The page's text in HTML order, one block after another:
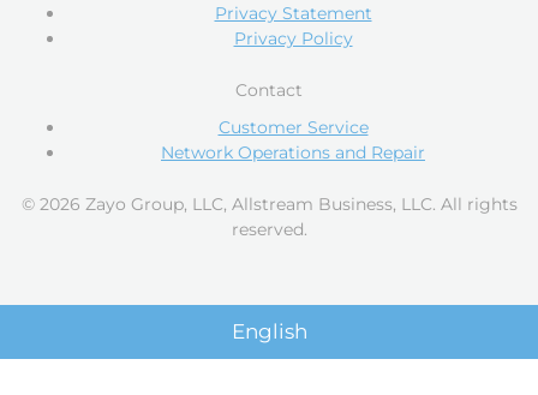
Privacy Statement
Privacy Policy
Contact
Customer Service
Network Operations and Repair
© 2026 Zayo Group, LLC, Allstream Business, LLC. All rights
reserved.
English